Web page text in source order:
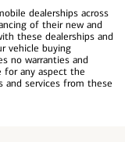
dealerships across
of their new and
these dealerships and
vehicle buying
no warranties and
for any aspect the
and services from these